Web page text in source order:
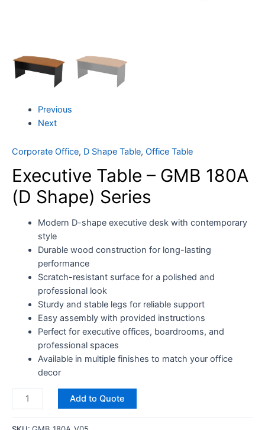
Previous
Next
Corporate Office, D Shape Table, Office Table
Executive Table – GMB 180A
(D Shape) Series
Modern D-shape executive desk with contemporary
style
Durable wood construction for long-lasting
performance
Scratch-resistant surface for a polished and
professional look
Sturdy and stable legs for reliable support
Easy assembly with provided instructions
Perfect for executive offices, boardrooms, and
professional spaces
Available in multiple finishes to match your office
decor
Add to Quote